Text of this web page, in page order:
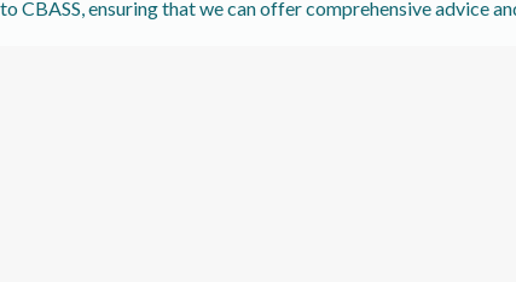
to CBASS, ensuring that we can offer comprehensive advice